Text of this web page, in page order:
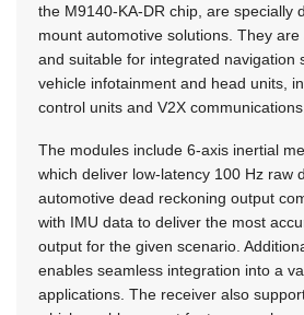
the M9140-KA-DR chip, are specially
mount automotive solutions. They
and suitable for integrated navigation
vehicle infotainment and head units,
control units and V2X communications.
The modules include 6-axis inertial
which deliver low-latency 100 Hz raw
automotive dead reckoning output
with IMU data to deliver the most
output for the given scenario.
enables seamless integration into a
applications. The receiver also